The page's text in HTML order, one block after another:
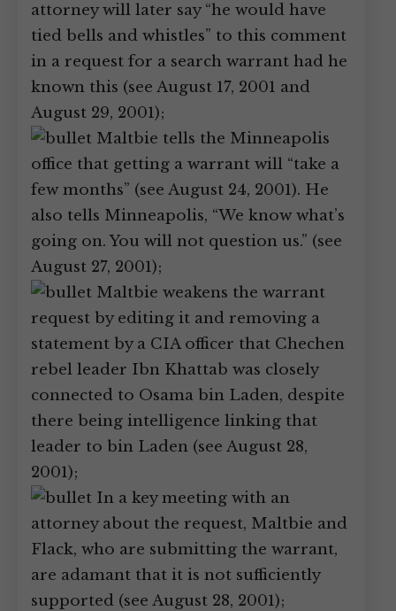
attorney will later say “he would have
tied bells and whistles” to this comment
in a request for a search warrant had he
known this (see August 17, 2001 and
August 29, 2001);
Maltbie tells the Minneapolis
office that getting a warrant will “take a
few months” (see August 24, 2001). He
also tells Minneapolis, “We know what’s
going on. You will not question us.” (see
August 27, 2001);
Maltbie weakens the warrant
request by editing it and removing a
statement by a CIA officer that Chechen
rebel leader Ibn Khattab was closely
connected to Osama bin Laden, despite
there being intelligence linking that
leader to bin Laden (see August 28,
2001);
In a key meeting with an
attorney about the request, Maltbie and
Flack, who are submitting the warrant,
are adamant that it is not sufficiently
supported (see August 28, 2001);